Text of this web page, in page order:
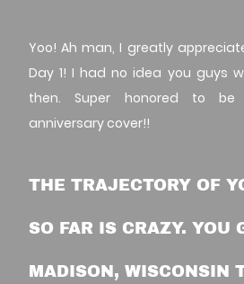
Yoo! Ah man, I greatly
Day 1! I had no idea you guys
then. Super honored to
anniversary cover!!
THE TRAJECTORY OF
SO FAR IS CRAZY. YOU
MADISON, WISCONSIN